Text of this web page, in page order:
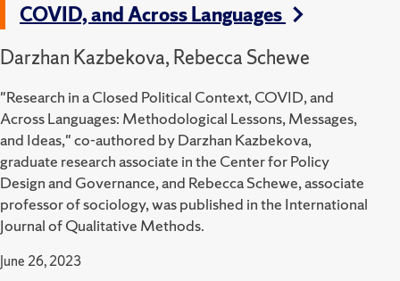
COVID, and Across Languages
Darzhan Kazbekova, Rebecca Schewe
"Research in a Closed Political Context, COVID, and
Across Languages: Methodological Lessons, Messages,
and Ideas," co-authored by Darzhan Kazbekova,
graduate research associate in the Center for Policy
Design and Governance, and Rebecca Schewe, associate
professor of sociology, was published in the International
Journal of Qualitative Methods.
June 26, 2023